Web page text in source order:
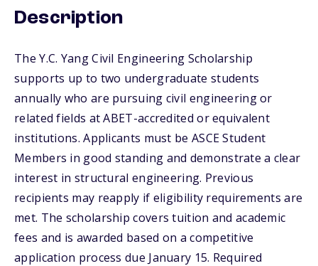
Description
The Y.C. Yang Civil Engineering Scholarship
supports up to two undergraduate students
annually who are pursuing civil engineering or
related fields at ABET-accredited or equivalent
institutions. Applicants must be ASCE Student
Members in good standing and demonstrate a clear
interest in structural engineering. Previous
recipients may reapply if eligibility requirements are
met. The scholarship covers tuition and academic
fees and is awarded based on a competitive
application process due January 15. Required